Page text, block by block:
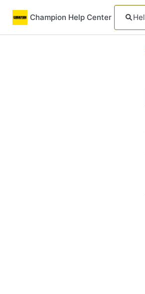
Champion Help Center